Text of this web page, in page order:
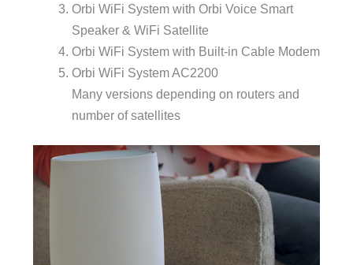
Orbi WiFi System with Orbi Voice Smart
Speaker & WiFi Satellite
Orbi WiFi System with Built-in Cable Modem
Orbi WiFi System AC2200
Many versions depending on routers and
number of satellites